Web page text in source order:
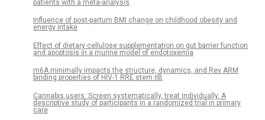
patients with a meta-analysis
Influence of post-partum BMI change on childhood obesity and
energy intake
Effect of dietary cellulose supplementation on gut barrier function
and apoptosis in a murine model of endotoxemia
m6A minimally impacts the structure, dynamics, and Rev ARM
binding properties of HIV-1 RRE stem IIB
Cannabis users: Screen systematically, treat individually. A
descriptive study of participants in a randomized trial in primary
care